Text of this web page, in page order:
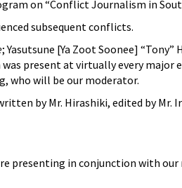
on “Conflict Journalism in
subsequent conflicts.
; Yasutsune [Ya Zoot Soonee] “Tony”
was present at virtually every major
who will be our moderator.
by Mr. Hirashiki, edited by Mr.
presenting in conjunction with our